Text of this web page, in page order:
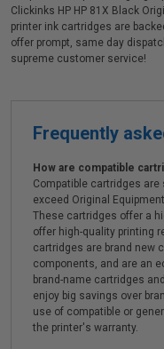
Clickinks HP HP 81X Black
printer ink cartridges are
offer prompt, same day
supreme customer service!
Frequently
How are compatible
Compatible cartridges
exceed Original
These cartridges offer a
offer high-quality printing
cartridges are brand new
components, and are an
brand-name cartridges
enjoy big savings over
use of compatible or
the printer's warranty.